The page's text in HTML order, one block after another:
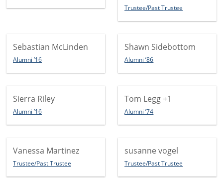
Trustee/Past Trustee
Sebastian McLinden
Alumni ’16
Shawn Sidebottom
Alumni ’86
Sierra Riley
Alumni ’16
Tom Legg+1
Alumni ’74
Vanessa Martinez
Trustee/Past Trustee
susanne vogel
Trustee/Past Trustee